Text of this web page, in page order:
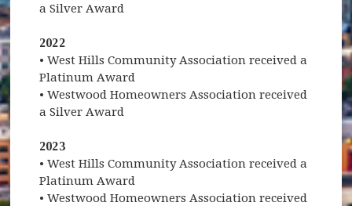
a Silver Award
2022
• West Hills Community Association received a
Platinum Award
• Westwood Homeowners Association received
a Silver Award
2023
• West Hills Community Association received a
Platinum Award
• Westwood Homeowners Association received